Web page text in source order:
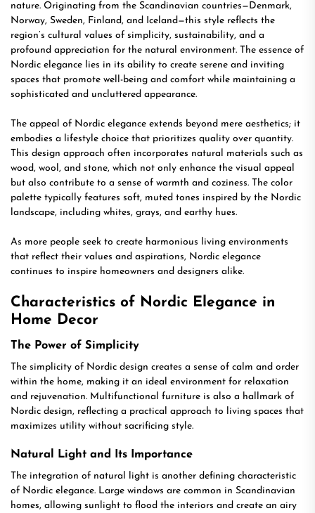
nature. Originating from the Scandinavian countries—Denmark,
Norway, Sweden, Finland, and Iceland—this style reflects the
region’s cultural values of simplicity, sustainability, and a
profound appreciation for the natural environment. The essence of
Nordic elegance lies in its ability to create serene and inviting
spaces that promote well-being and comfort while maintaining a
sophisticated and uncluttered appearance.
The appeal of Nordic elegance extends beyond mere aesthetics; it
embodies a lifestyle choice that prioritizes quality over quantity.
This design approach often incorporates natural materials such as
wood, wool, and stone, which not only enhance the visual appeal
but also contribute to a sense of warmth and coziness. The color
palette typically features soft, muted tones inspired by the Nordic
landscape, including whites, grays, and earthy hues.
As more people seek to create harmonious living environments
that reflect their values and aspirations, Nordic elegance
continues to inspire homeowners and designers alike.
Characteristics of Nordic Elegance in
Home Decor
The Power of Simplicity
The simplicity of Nordic design creates a sense of calm and order
within the home, making it an ideal environment for relaxation
and rejuvenation. Multifunctional furniture is also a hallmark of
Nordic design, reflecting a practical approach to living spaces that
maximizes utility without sacrificing style.
Natural Light and Its Importance
The integration of natural light is another defining characteristic
of Nordic elegance. Large windows are common in Scandinavian
homes, allowing sunlight to flood the interiors and create an airy